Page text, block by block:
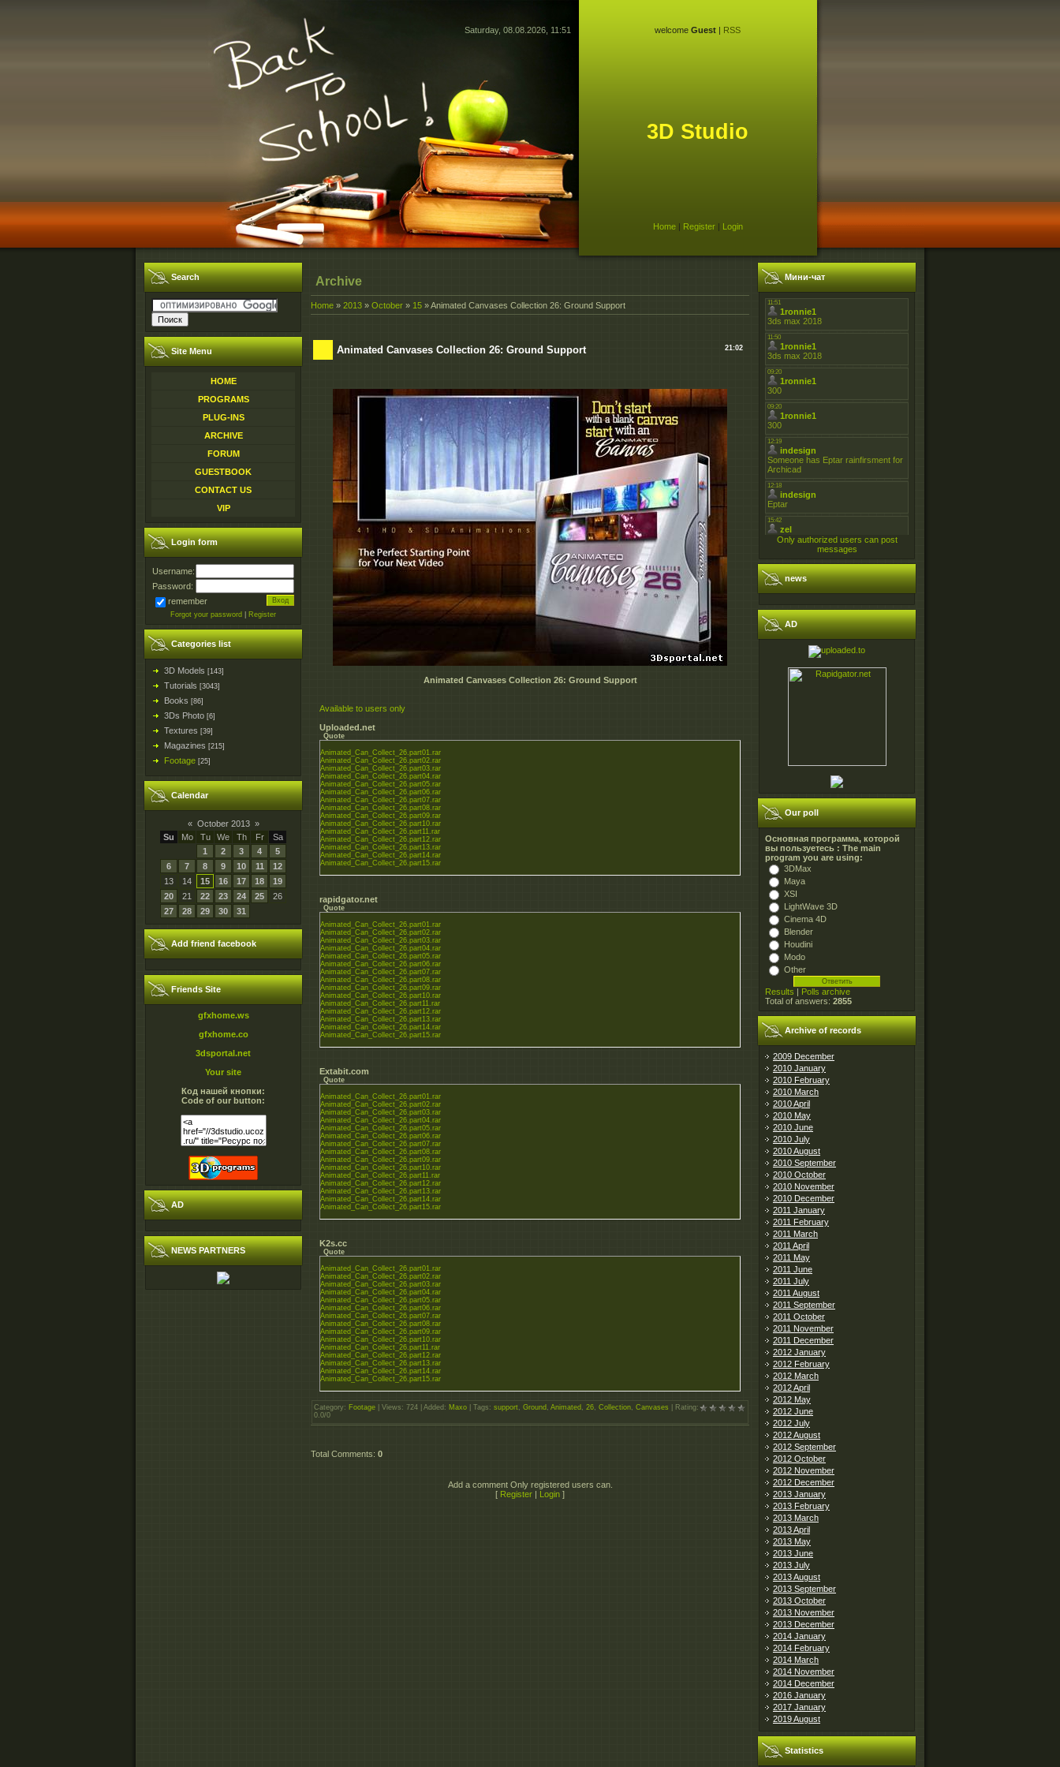
Saturday, 08.08.2026, 11:51 welcome Guest | RSS
3D Studio
Home| Register| Login
Search
Site Menu
HOME
PROGRAMS
PLUG-INS
ARCHIVE
FORUM
GUESTBOOK
CONTACT US
VIP
Login form
Username:
Password:
remember
Forgot your password Register
Categories list
3D Models [143]
Tutorials [3043]
Books [86]
3Ds Photo [6]
Textures [39]
Magazines [215]
Footage [25]
Calendar
« October 2013 »
Su
Mo Tu We Th Fr
Sa
1
2 3 4
5
6
7 8 9 10 11
12
13
14 15 16 17 18
19
20
21 22 23 24 25
26
27
28 29 30 31
Add friend facebook
Friends Site
gfxhome.ws
gfxhome.co
3dsportal.net
Your site
Код нашей кнопки:
Code of our button:
AD
NEWS PARTNERS
Archive
Home » 2013 » October » 15 » Animated Canvases Collection 26: Ground Support
21:02
Animated Canvases Collection 26: Ground Support
Animated Canvases Collection 26: Ground Support
Available to users only
Uploaded.net
Quote
Animated_Can_Collect_26.part01.rar
Animated_Can_Collect_26.part02.rar
Animated_Can_Collect_26.part03.rar
Animated_Can_Collect_26.part04.rar
Animated_Can_Collect_26.part05.rar
Animated_Can_Collect_26.part06.rar
Animated_Can_Collect_26.part07.rar
Animated_Can_Collect_26.part08.rar
Animated_Can_Collect_26.part09.rar
Animated_Can_Collect_26.part10.rar
Animated_Can_Collect_26.part11.rar
Animated_Can_Collect_26.part12.rar
Animated_Can_Collect_26.part13.rar
Animated_Can_Collect_26.part14.rar
Animated_Can_Collect_26.part15.rar
rapidgator.net
Quote
Animated_Can_Collect_26.part01.rar
Animated_Can_Collect_26.part02.rar
Animated_Can_Collect_26.part03.rar
Animated_Can_Collect_26.part04.rar
Animated_Can_Collect_26.part05.rar
Animated_Can_Collect_26.part06.rar
Animated_Can_Collect_26.part07.rar
Animated_Can_Collect_26.part08.rar
Animated_Can_Collect_26.part09.rar
Animated_Can_Collect_26.part10.rar
Animated_Can_Collect_26.part11.rar
Animated_Can_Collect_26.part12.rar
Animated_Can_Collect_26.part13.rar
Animated_Can_Collect_26.part14.rar
Animated_Can_Collect_26.part15.rar
Extabit.com
Quote
Animated_Can_Collect_26.part01.rar
Animated_Can_Collect_26.part02.rar
Animated_Can_Collect_26.part03.rar
Animated_Can_Collect_26.part04.rar
Animated_Can_Collect_26.part05.rar
Animated_Can_Collect_26.part06.rar
Animated_Can_Collect_26.part07.rar
Animated_Can_Collect_26.part08.rar
Animated_Can_Collect_26.part09.rar
Animated_Can_Collect_26.part10.rar
Animated_Can_Collect_26.part11.rar
Animated_Can_Collect_26.part12.rar
Animated_Can_Collect_26.part13.rar
Animated_Can_Collect_26.part14.rar
Animated_Can_Collect_26.part15.rar
K2s.cc
Quote
Animated_Can_Collect_26.part01.rar
Animated_Can_Collect_26.part02.rar
Animated_Can_Collect_26.part03.rar
Animated_Can_Collect_26.part04.rar
Animated_Can_Collect_26.part05.rar
Animated_Can_Collect_26.part06.rar
Animated_Can_Collect_26.part07.rar
Animated_Can_Collect_26.part08.rar
Animated_Can_Collect_26.part09.rar
Animated_Can_Collect_26.part10.rar
Animated_Can_Collect_26.part11.rar
Animated_Can_Collect_26.part12.rar
Animated_Can_Collect_26.part13.rar
Animated_Can_Collect_26.part14.rar
Animated_Can_Collect_26.part15.rar
Category: Footage Views : 724 | Added : Maxo Tags : support, Ground , Animated , 26, Collection, Canvases Rating:
0.0/0
Total Comments: 0
Add a comment Only registered users can.
[ Register Login ]
Мини-чат
Only authorized users can post
messages
news
AD
Our poll
Основная программа, которой
вы пользуетесь : The main
program you are using:
3DMax
Maya
XSI
LightWave 3D
Cinema 4D
Blender
Houdini
Modo
Other
Results | Polls archive
Total of answers: 2855
Archive of records
2009 December
2010 January
2010 February
2010 March
2010 April
2010 May
2010 June
2010 July
2010 August
2010 September
2010 October
2010 November
2010 December
2011 January
2011 February
2011 March
2011 April
2011 May
2011 June
2011 July
2011 August
2011 September
2011 October
2011 November
2011 December
2012 January
2012 February
2012 March
2012 April
2012 May
2012 June
2012 July
2012 August
2012 September
2012 October
2012 November
2012 December
2013 January
2013 February
2013 March
2013 April
2013 May
2013 June
2013 July
2013 August
2013 September
2013 October
2013 November
2013 December
2014 January
2014 February
2014 March
2014 November
2014 December
2016 January
2017 January
2019 August
Statistics